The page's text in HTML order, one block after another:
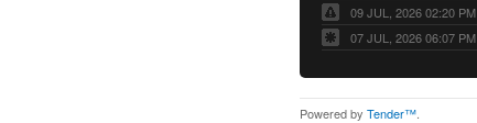
09 JUL, 2026 02:20 PM
07 JUL, 2026 06:07 PM
Powered by Tender™